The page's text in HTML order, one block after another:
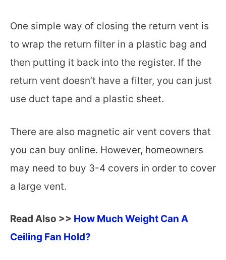
One simple way of closing the return vent is
to wrap the return filter in a plastic bag and
then putting it back into the register. If the
return vent doesn’t have a filter, you can just
use duct tape and a plastic sheet.
There are also magnetic air vent covers that
you can buy online. However, homeowners
may need to buy 3-4 covers in order to cover
a large vent.
Read Also >> How Much Weight Can A
Ceiling Fan Hold?